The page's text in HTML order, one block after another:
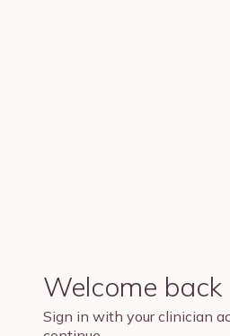
Welcome back
Sign in with your clinician